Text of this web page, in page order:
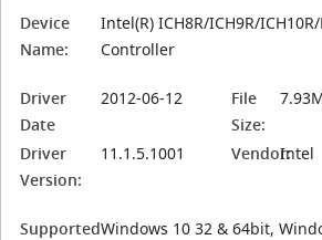
Device
Name:
Intel(R) ICH8R/ICH9R/ICH10R/
Controller
Driver
Date
2012-06-12
File
Size:
Driver
Version:
11.1.5.1001 Vendor:Intel
SupportedWindows 10 32 & 64bit,